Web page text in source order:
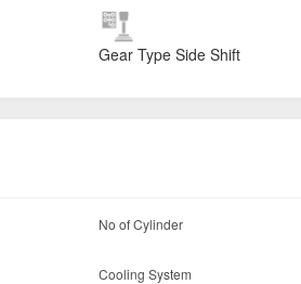
Gear TypeSide Shift
No of Cylinder
Cooling System